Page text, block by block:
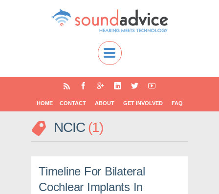
HOME CONTACT ABOUT GET INVOLVED FAQ
NCIC 1
Timeline For Bilateral
Cochlear Implants In